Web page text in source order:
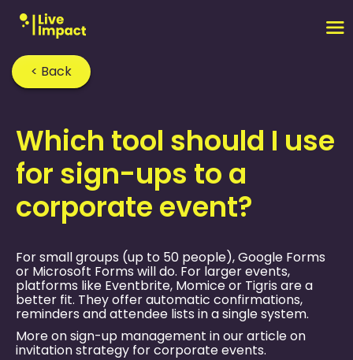
< Back
Home›FAQ›
Which tool should I use
for sign-ups to a
corporate event?
For small groups (up to 50 people), Google Forms
or Microsoft Forms will do. For larger events,
platforms like Eventbrite, Momice or Tigris are a
better fit. They offer automatic confirmations,
reminders and attendee lists in a single system.
More on sign-up management in our article on
invitation strategy for corporate events.